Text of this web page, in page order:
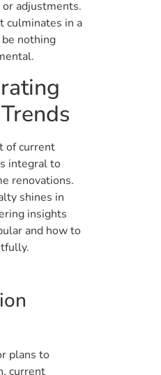
adjustments.
culminates in a
nothing
of current
integral to
renovations.
shines in
insights
and how to
plans to
current